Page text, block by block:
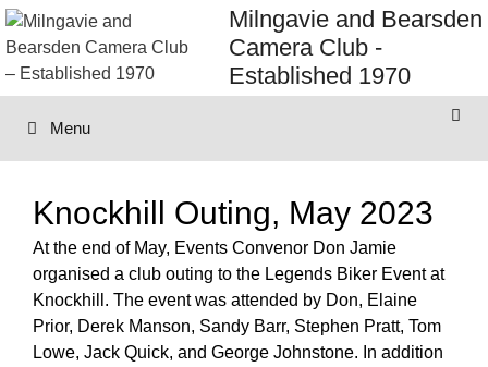
Skip
to
content
Milngavie and Bearsden
Camera Club -
Established 1970
Menu
Knockhill Outing, May 2023
At the end of May, Events Convenor Don Jamie
organised a club outing to the Legends Biker Event at
Knockhill. The event was attended by Don, Elaine
Prior, Derek Manson, Sandy Barr, Stephen Pratt, Tom
Lowe, Jack Quick, and George Johnstone. In addition